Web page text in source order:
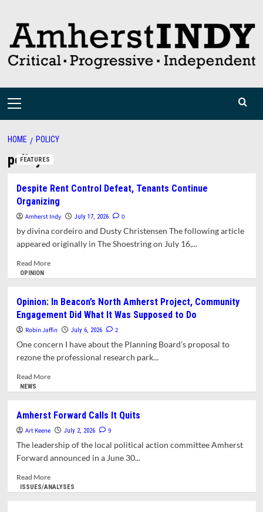
content
Primary
HOME POLICY
policy
FEATURES
Despite Rent Control Defeat, Tenants Continue
Organizing
Amherst Indy July 17, 2026 0
by divina cordeiro and Dusty Christensen The following article
appeared originally in The Shoestring on July 16,...
Read MoreRead
Rent
Control
Defeat,
Organizing
OPINION
Opinion: In Beacon’s North Amherst Project, Community
Engagement Did What It Was Supposed to Do
Robin Jaffin July 6, 2026 2
One concern I have about the Planning Board’s proposal to
rezone the professional research park...
Read MoreRead
In
Beacon’s
North
Community
Engagement
NEWS
Amherst Forward Calls It Quits
Art Keene July 2, 2026 9
The leadership of the local political action committee Amherst
Forward announced in a June 30...
Read MoreRead
more
ISSUES/ANALYSES